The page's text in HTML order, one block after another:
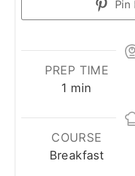
Pin
PREP TIME
1 m
n
u
t
min
COURSE
Breakfast